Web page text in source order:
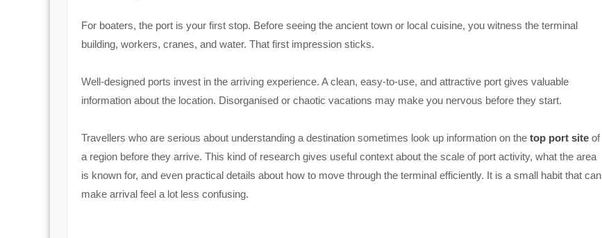
For boaters, the port is your first stop. Before seeing the ancient town or local cuisine, you witness the terminal
building, workers, cranes, and water. That first impression sticks.
Well-designed ports invest in the arriving experience. A clean, easy-to-use, and attractive port gives valuable
information about the location. Disorganised or chaotic vacations may make you nervous before they start.
Travellers who are serious about understanding a destination sometimes look up information on the top port site of
a region before they arrive. This kind of research gives useful context about the scale of port activity, what the area
is known for, and even practical details about how to move through the terminal efficiently. It is a small habit that can
make arrival feel a lot less confusing.